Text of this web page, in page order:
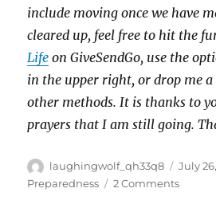
include moving once we have
cleared up, feel free to hit the
Life on GiveSendGo, use the
in the upper right, or drop me a
other methods. It is thanks to
prayers that I am still going.
Author
laughingwolf_qh33q8
Posted
on
July
Preparedness
2 Commentson